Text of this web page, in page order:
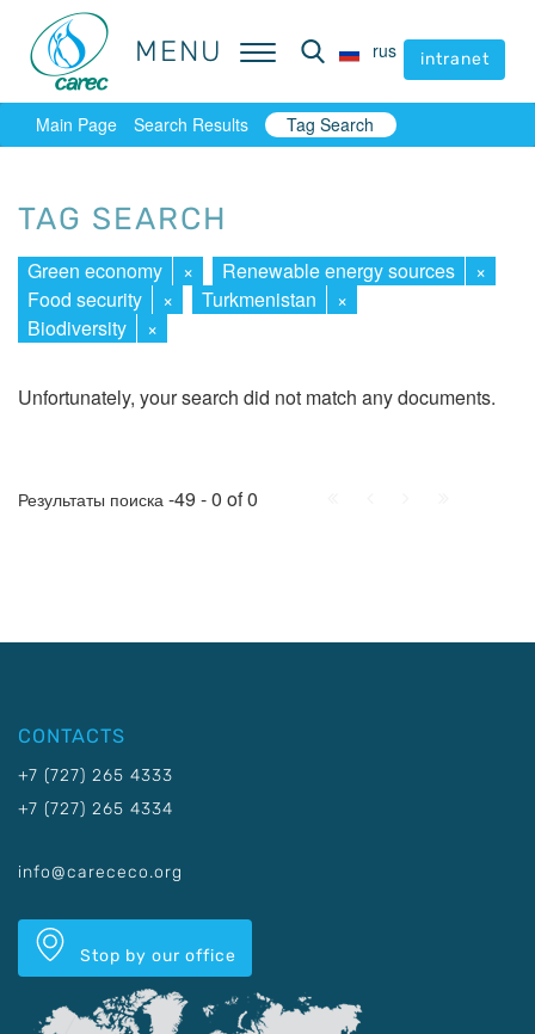
MENU rus intranet
MENU rus intranet
Main Page Search Results Tag Search
TAG SEARCH
Green economy × Renewable energy sources
×
Food security
× Turkmenistan
×
Biodiversity
×
Unfortunately, your search did not match any documents.
Результаты поиска -49 - 0 of 0
CONTACTS
+7 (727) 265 4333
+7 (727) 265 4334
info@carececo.org
Stop by our office